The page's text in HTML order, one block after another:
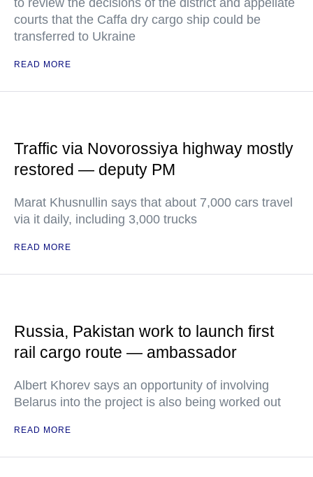
to review the decisions of the district and appellate
courts that the Caffa dry cargo ship could be
transferred to Ukraine
READ MORE
Traffic via Novorossiya highway mostly
restored — deputy PM
Marat Khusnullin says that about 7,000 cars travel
via it daily, including 3,000 trucks
READ MORE
Russia, Pakistan work to launch first
rail cargo route — ambassador
Albert Khorev says an opportunity of involving
Belarus into the project is also being worked out
READ MORE